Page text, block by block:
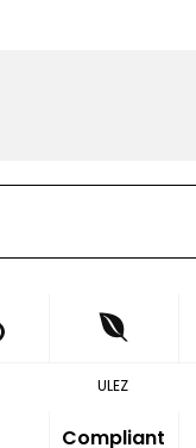
ULEZ
Compliant